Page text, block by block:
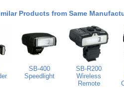
Products from Same
SB-400
Speedlight
SB-R200
Wireless
Remote